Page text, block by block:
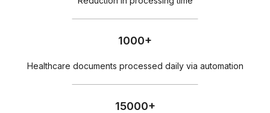
1000+
Healthcare documents processed daily via automation
15000+